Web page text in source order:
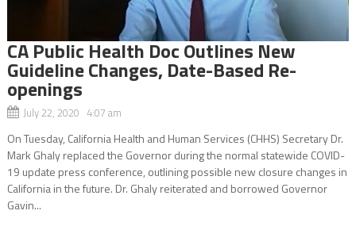
CA Public Health Doc Outlines New
Guideline Changes, Date-Based Re-
openings
July 22, 2020 4:07 am
On Tuesday, California Health and Human Services (CHHS) Secretary Dr.
Mark Ghaly replaced the Governor during the normal statewide COVID-
19 update press conference, outlining possible new closure changes in
California in the future. Dr. Ghaly reiterated and borrowed Governor
Gavin...